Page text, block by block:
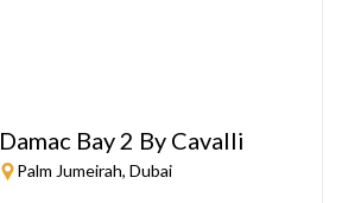
Damac Bay 2 By Cavalli
Palm Jumeirah, Dubai